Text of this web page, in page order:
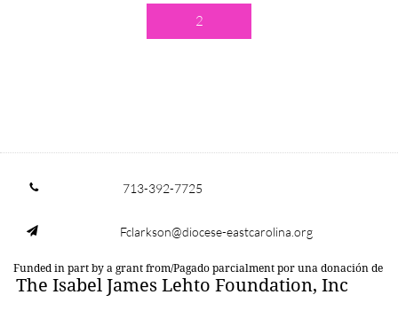
2
 713-392-7725
 Fclarkson@diocese-eastcarolina.org
Funded in part by a grant from/Pagado parcialment por una donación de
The Isabel James Lehto Foundation, Inc